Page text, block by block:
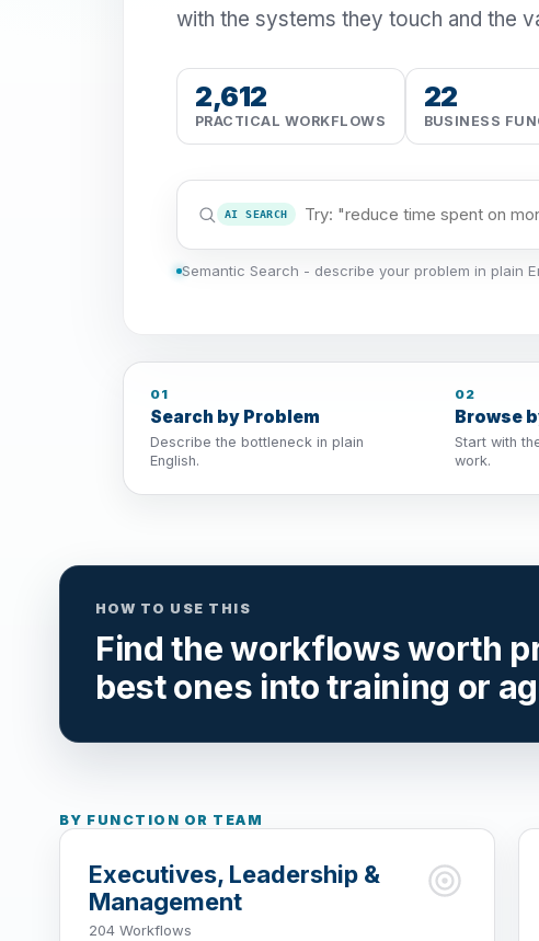
with the systems they touch and the
2,612
PRACTICAL WORKFLOWS
22
BUSINESS
AI SEARCH
Semantic Search - describe your problem in plain
01
Search by Problem
Describe the bottleneck in plain
English.
02
Browse
Start with
work.
HOW TO USE THIS
Find the workflows worth
best ones into training or
BY FUNCTION OR TEAM
Executives, Leadership &
Management
204 Workflows